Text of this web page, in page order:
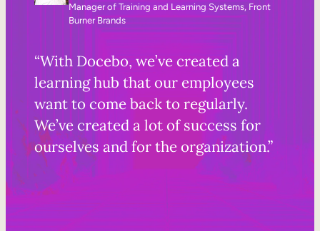
Manager of Training and Learning Systems, Front
Burner Brands
“With Docebo, we’ve created a
learning hub that our employees
want to come back to regularly.
We’ve created a lot of success for
ourselves and for the organization.”